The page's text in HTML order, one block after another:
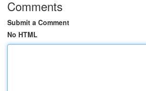
Comments
Submit a Comment
No HTML